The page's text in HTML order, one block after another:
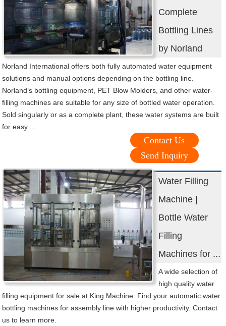
Complete
Bottling Lines
by Norland
Norland International offers both fully automated water equipment
solutions and manual options depending on the bottling line.
Norland’s bottling equipment, PET Blow Molders, and other water-
filling machines are suitable for any size of bottled water operation.
Sold singularly or as a complete plant, these water systems are built
for easy ...
Contact Us
Send Inquiry
Water Filling
Machine |
Bottle Water
Filling
Machines for ...
A wide selection of
high quality water
filling equipment for sale at King Machine. Find your automatic water
bottling machines for assembly line with higher productivity. Contact
us to learn more.